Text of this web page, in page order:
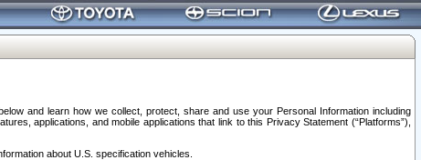
and learn how we collect, protect, share and use your Personal Information including
applications, and mobile applications that link to this Privacy Statement (“Platforms”),
about U.S. specification vehicles.